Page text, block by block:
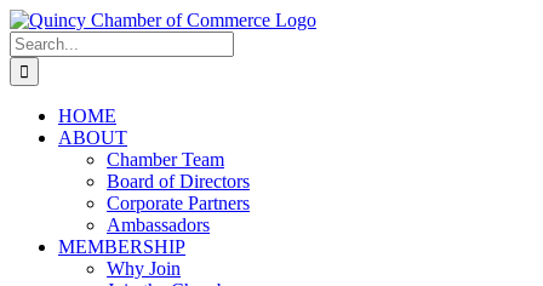
Skip
to
content
LinkedIn
Facebook
Instagram
X
YouTube
Search
for:
HOME
ABOUT
Chamber Team
Board of Directors
Corporate Partners
Ambassadors
MEMBERSHIP
Why Join